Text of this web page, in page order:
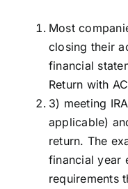
Most
closing their
financial
Return with
3) meeting
applicable)
return. The
financial year
requirements